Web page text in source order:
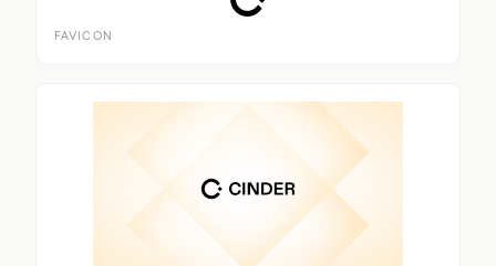
FAVICON